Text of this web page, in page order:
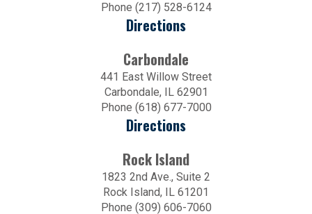
Phone (217) 528-6124
Directions
Carbondale
441 East Willow Street
Carbondale, IL 62901
Phone (618) 677-7000
Directions
Rock Island
1823 2nd Ave., Suite 2
Rock Island, IL 61201
Phone (309) 606-7060